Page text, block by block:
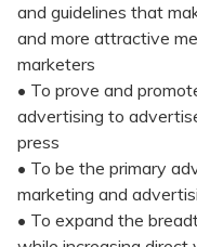
and guidelines that
and more attractive
marketers
• To prove and
advertising to
press
• To be the primary
marketing and
• To expand the